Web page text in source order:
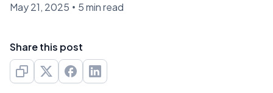
May 21, 2025 • 5 min read
Share this post